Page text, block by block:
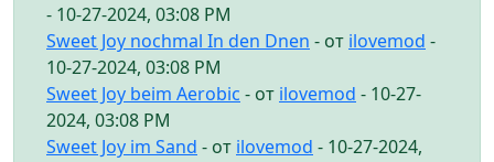
- 10-27-2024, 03:08 PM
Sweet Joy nochmal In den Dnen - от ilovemod -
10-27-2024, 03:08 PM
Sweet Joy beim Aerobic - от ilovemod - 10-27-
2024, 03:08 PM
Sweet Joy im Sand - от ilovemod - 10-27-2024,